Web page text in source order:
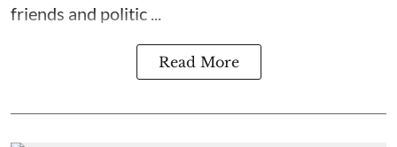
friends and politic ...
Read More